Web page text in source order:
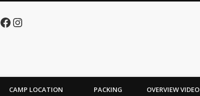
Facebook
Instagram
CAMP LOCATION PACKING OVERVIEW VIDEO